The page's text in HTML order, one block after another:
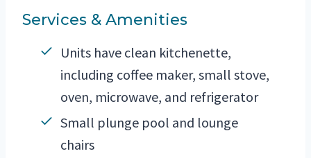
Services & Amenities
Units have clean kitchenette,
including coffee maker, small stove,
oven, microwave, and refrigerator
Small plunge pool and lounge
chairs